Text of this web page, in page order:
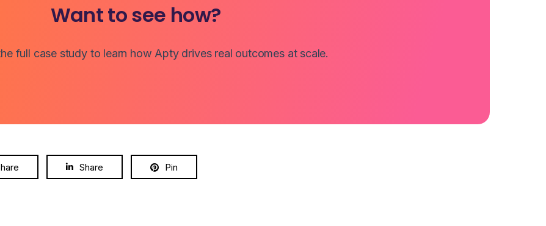
Want to see how?
full case study to learn how Apty drives real outcomes at scale.
Share Pin